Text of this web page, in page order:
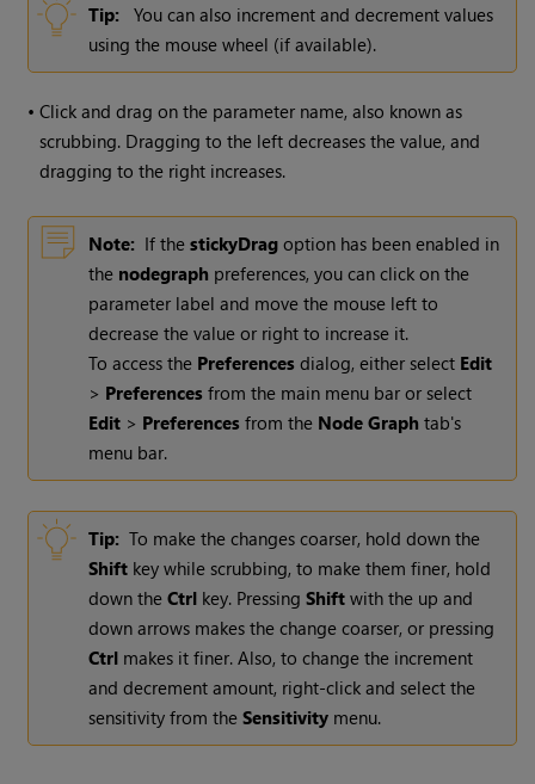
Tip:
You can also increment and decrement values
using the mouse wheel (if available).
•Click and drag on the parameter name, also known as
scrubbing. Dragging to the left decreases the value, and
dragging to the right increases.
Note: If thestickyDrag option has been enabled in
the nodegraph preferences, you can click on the
parameter label and move the mouse left to
decrease the value or right to increase it.
To access the Preferences dialog, either select Edit
> Preferences from the main menu bar or select
Edit > Preferences from the Node Graph tab's
menu bar.
Tip: To make the changes coarser, hold down the
Shift key while scrubbing, to make them finer, hold
down theCtrl key. PressingShift with the up and
down arrows makes the change coarser, or pressing
Ctrl makes it finer. Also, to change the increment
and decrement amount, right-click and select the
sensitivity from theSensitivity menu.